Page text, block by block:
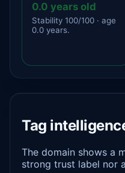
0.0 years old
Stability 100/100 · age
0.0 years.
Tag
The domain shows a
strong trust label nor